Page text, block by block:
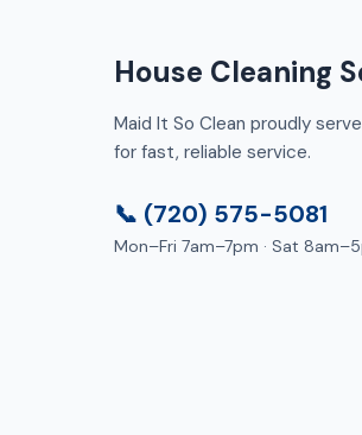
House Cleaning
Maid It So Clean proudly
for fast, reliable service.
📞 (720) 575-5081
Mon–Fri 7am–7pm · Sat